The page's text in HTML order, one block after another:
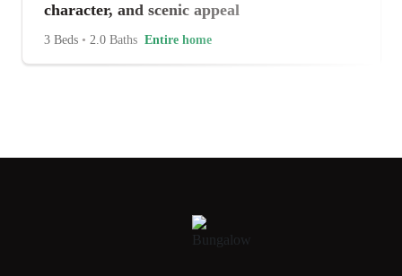
character, and scenic appeal
3 Beds • 2.0 Baths Entire home